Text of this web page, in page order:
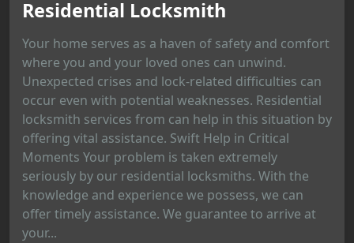
Residential Locksmith
Your home serves as a haven of safety and comfort
where you and your loved ones can unwind.
Unexpected crises and lock-related difficulties can
occur even with potential weaknesses. Residential
locksmith services from can help in this situation by
offering vital assistance. Swift Help in Critical
Moments Your problem is taken extremely
seriously by our residential locksmiths. With the
knowledge and experience we possess, we can
offer timely assistance. We guarantee to arrive at
your...